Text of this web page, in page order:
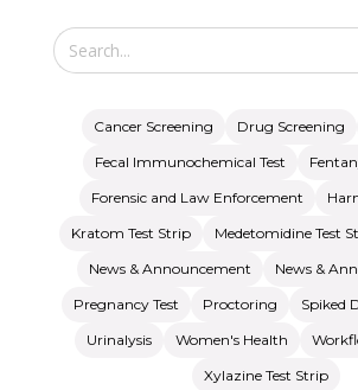
Cancer Screening Drug Screening
Fecal Immunochemical Test
Forensic and Law Enforcement
Kratom Test Strip
Medetomidine Test
News & Announcement
News &
Pregnancy Test
Proctoring
Spiked
Urinalysis
Women's Health
Xylazine Test Strip